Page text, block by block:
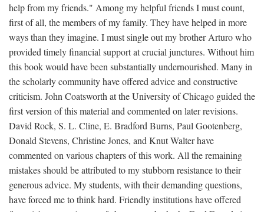
help from my friends." Among my helpful friends I must count,
first of all, the members of my family. They have helped in more
ways than they imagine. I must single out my brother Arturo who
provided timely financial support at crucial junctures. Without him
this book would have been substantially undernourished. Many in
the scholarly community have offered advice and constructive
criticism. John Coatsworth at the University of Chicago guided the
first version of this material and commented on later revisions.
David Rock, S. L. Cline, E. Bradford Burns, Paul Gootenberg,
Donald Stevens, Christine Jones, and Knut Walter have
commented on various chapters of this work. All the remaining
mistakes should be attributed to my stubborn resistance to their
generous advice. My students, with their demanding questions,
have forced me to think hard. Friendly institutions have offered